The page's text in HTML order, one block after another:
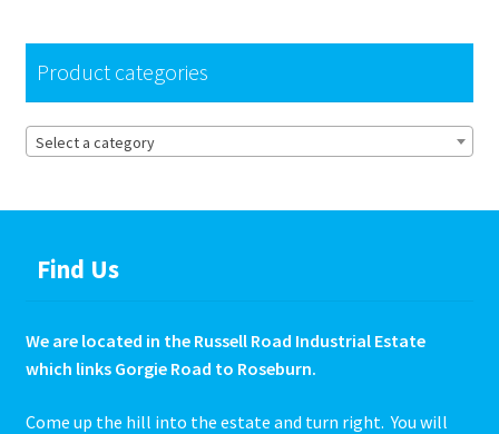
Hire Terms & Conditions
My account
Privacy Policy
Services
BBQ Gas & Gas Bottles
Chainsaw Protective Clothing
Product categories
Select a category
Find Us
We are located in the Russell Road Industrial Estate
which links Gorgie Road to Roseburn.
Come up the hill into the estate and turn right. You will